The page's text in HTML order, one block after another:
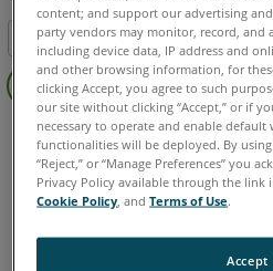
Guardar
como
PDF
Compartir
Índice
encabezados
Laser Tracker Vantage S
Vantage E6 Si X Xi
Laser Tracker ION Vantage
content; and support our advertising
party vendors may monitor, record, and
including device data, IP address and
and other browsing information, for
clicking Accept, you agree to such
our site without clicking “Accept,” or if
necessary to operate and enable default
functionalities will be deployed. By using
“Reject,” or “Manage Preferences” you
Privacy Policy available through the link
Cookie Policy , andTerms of Use.
Accept